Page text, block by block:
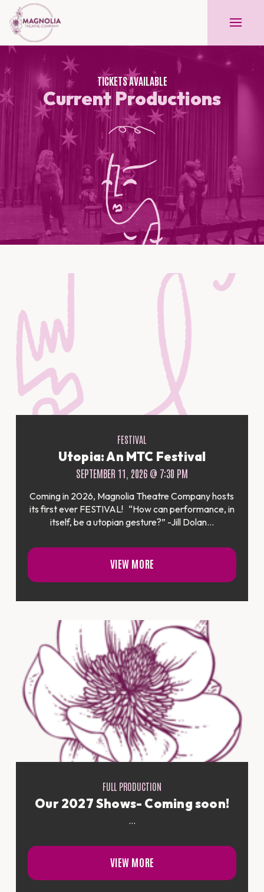
TICKETS AVAILABLE
Current Productions
FESTIVAL
Utopia: An MTC Festival
SEPTEMBER 11, 2026 @ 7:30 PM
Coming in 2026, Magnolia Theatre Company hosts
its first ever FESTIVAL! “How can performance, in
itself, be a utopian gesture?” -Jill Dolan...
VIEW MORE
FULL PRODUCTION
Our 2027 Shows- Coming soon!
...
VIEW MORE